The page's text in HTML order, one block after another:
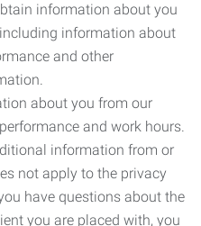
information about you
information about
and other
about you from our
and work hours.
information from or
not apply to the privacy
have questions about the
you are placed with, you